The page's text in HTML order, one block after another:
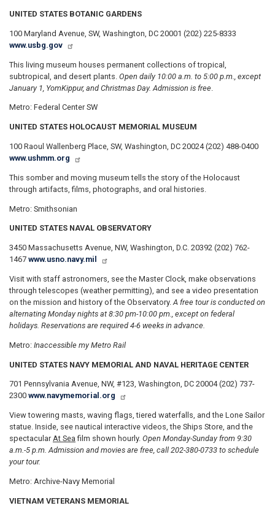
UNITED STATES BOTANIC GARDENS
100 Maryland Avenue, SW, Washington, DC 20001 (202) 225-8333
www.usbg.gov
This living museum houses permanent collections of tropical,
subtropical, and desert plants. Open daily 10:00 a.m. to 5:00 p.m., except
January 1, YomKippur, and Christmas Day. Admission is free
Metro: Federal Center SW
UNITED STATES HOLOCAUST MEMORIAL MUSEUM
100 Raoul Wallenberg Place, SW, Washington, DC 20024 (202) 488-0400
www.ushmm.org
This somber and moving museum tells the story of the Holocaust
through artifacts, films, photographs, and oral histories.
Metro: Smithsonian
UNITED STATES NAVAL OBSERVATORY
3450 Massachusetts Avenue, NW, Washington, D.C. 20392 (202) 762-
1467 www.usno.navy.mil
Visit with staff astronomers, see the Master Clock, make observations
through telescopes (weather permitting), and see a video presentation
on the mission and history of the Observatory. A free tour is conducted on
alternating Monday nights at 8:30 pm-10:00 pm., except on federal
holidays. Reservations are required 4-6 weeks in advance.
Metro: Inaccessible my Metro Rail
UNITED STATES NAVY MEMORIAL AND NAVAL HERITAGE CENTER
701 Pennsylvania Avenue, NW, #123, Washington, DC 20004 (202) 737-
2300 www.navymemorial.org
View towering masts, waving flags, tiered waterfalls, and the Lone Sailor
statue. Inside, see nautical interactive videos, the Ships Store, and the
spectacular At Sea film shown hourly. Open Monday-Sunday from 9:30
a.m.-5 p.m. Admission and movies are free, call 202-380-0733 to schedule
your tour.
Metro: Archive-Navy Memorial
VIETNAM VETERANS MEMORIAL